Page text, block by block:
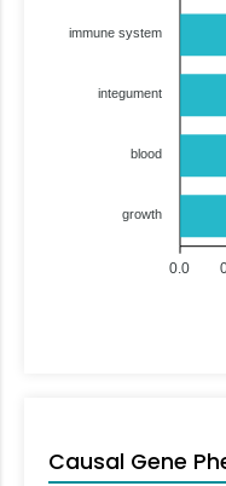
immune system
integument
blood
growth
0.0
Causal Gene